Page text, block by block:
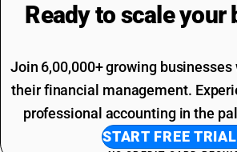
Ready to scale your
Join 6,00,000+ growing businesses
their financial management.
professional accounting in the
START FREE TRIAL